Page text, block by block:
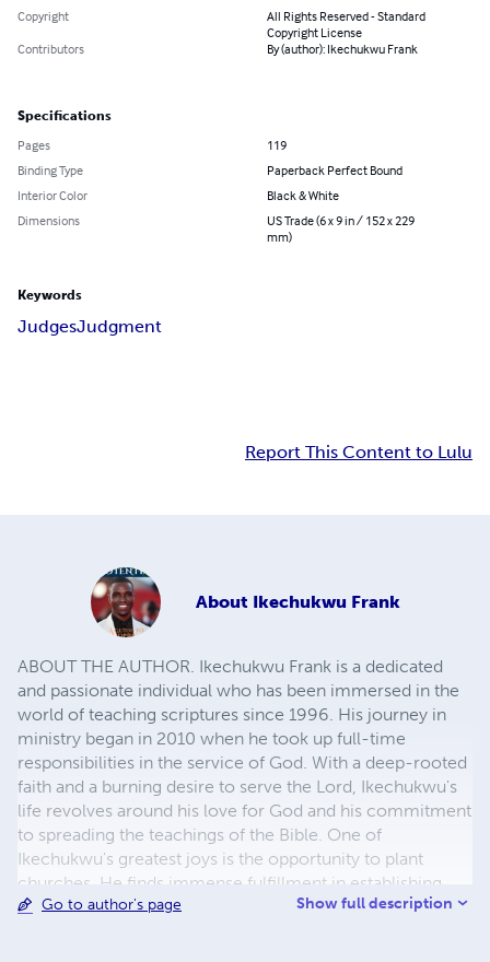
Copyright
All Rights Reserved - Standard
Copyright License
Contributors
By (author): Ikechukwu Frank
Specifications
Pages
119
Binding Type
Paperback Perfect Bound
Interior Color
Black & White
Dimensions
US Trade (6 x 9 in / 152 x 229
mm)
Keywords
JudgesJudgment
Report This Content to Lulu
About Ikechukwu Frank
ABOUT THE AUTHOR. Ikechukwu Frank is a dedicated
and passionate individual who has been immersed in the
world of teaching scriptures since 1996. His journey in
ministry began in 2010 when he took up full-time
responsibilities in the service of God. With a deep-rooted
faith and a burning desire to serve the Lord, Ikechukwu's
life revolves around his love for God and his commitment
to spreading the teachings of the Bible. One of
Ikechukwu's greatest joys is the opportunity to plant
churches. He finds immense fulfillment in establishing
new places of worship, where people can come together
Go to author's page Show full description